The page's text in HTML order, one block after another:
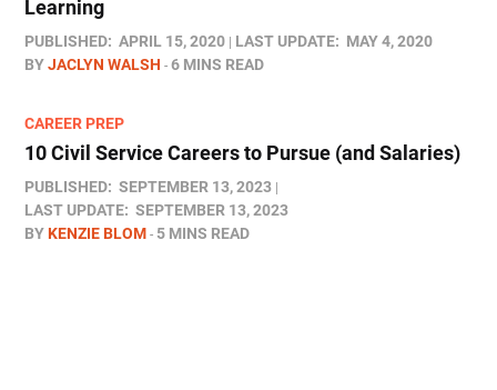
Learning
PUBLISHED: APRIL 15, 2020 LAST UPDATE: MAY 4, 2020
BYJACLYN WALSH 6 MINS READ
CAREER PREP
10 Civil Service Careers to Pursue (and Salaries)
PUBLISHED: SEPTEMBER 13, 2023
LAST UPDATE: SEPTEMBER 13, 2023
BYKENZIE BLOM 5 MINS READ